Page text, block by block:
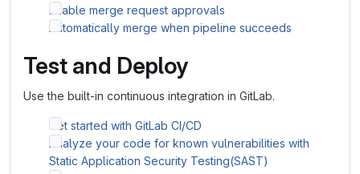
Enable merge request approvals
Automatically merge when pipeline succeeds
Test and Deploy
Use the built-in continuous integration in GitLab.
Get started with GitLab CI/CD
Analyze your code for known vulnerabilities with
Static Application Security Testing(SAST)